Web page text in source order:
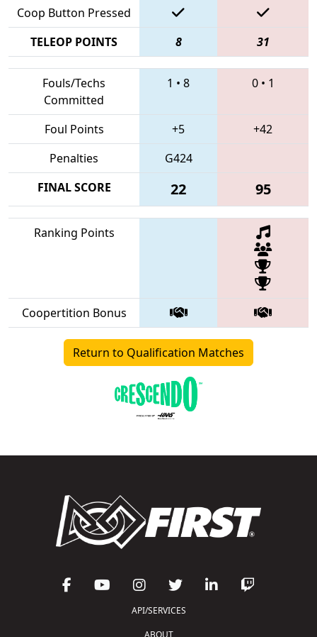
Coop Button Pressed
TELEOP POINTS
8 31
Fouls/Techs
Committed
1 • 8 0• 1
Foul Points +5
+42
Penalties
G424
FINAL SCORE
22 95
Ranking Points
Coopertition Bonus
Return to Qualification Matches
API/SERVICES
ABOUT